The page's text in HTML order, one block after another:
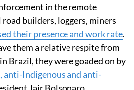
in the remote
builders, loggers, miners
their presence and work rate.
them a relative respite from
Brazil, they were goaded on by
Indigenous and anti-
Jair Bolsonaro.